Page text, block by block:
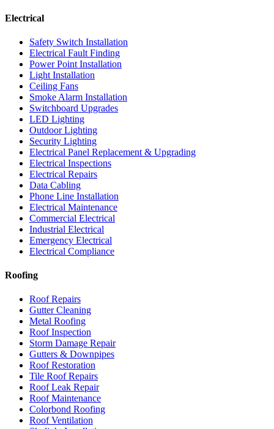
Electrical
Safety Switch Installation
Electrical Fault Finding
Power Point Installation
Light Installation
Ceiling Fans
Smoke Alarm Installation
Switchboard Upgrades
LED Lighting
Outdoor Lighting
Security Lighting
Electrical Panel Replacement & Upgrading
Electrical Inspections
Electrical Repairs
Data Cabling
Phone Line Installation
Electrical Maintenance
Commercial Electrical
Industrial Electrical
Emergency Electrical
Electrical Compliance
Roofing
Roof Repairs
Gutter Cleaning
Metal Roofing
Roof Inspection
Storm Damage Repair
Gutters & Downpipes
Roof Restoration
Tile Roof Repairs
Roof Leak Repair
Roof Maintenance
Colorbond Roofing
Roof Ventilation